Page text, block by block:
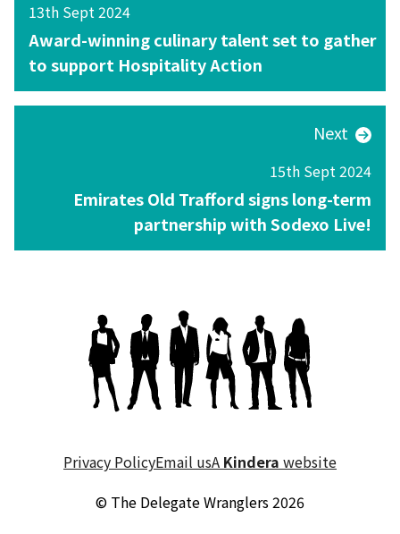
13th Sept 2024
Award-winning culinary talent set to gather
to support Hospitality Action
Next
15th Sept 2024
Emirates Old Trafford signs long-term
partnership with Sodexo Live!
Privacy PolicyEmail usA Kindera website
© The Delegate Wranglers 2026